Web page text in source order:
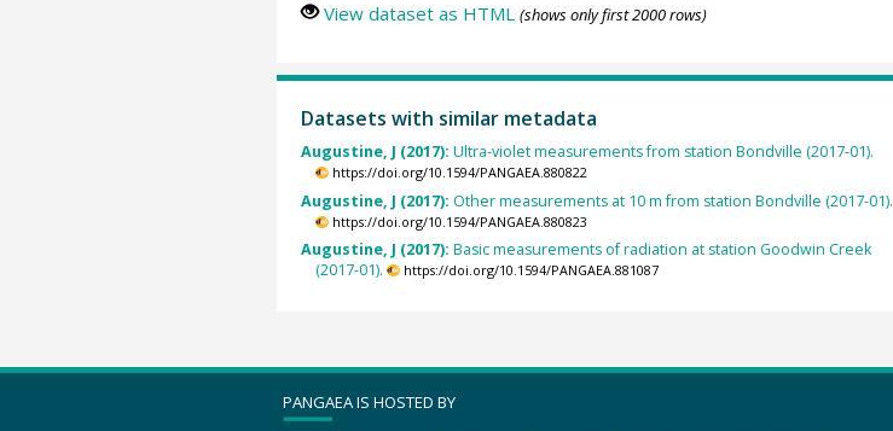
View dataset as HTML (shows only first 2000 rows)
Datasets with similar metadata
Augustine, J (2017): Ultra-violet measurements from station Bondville (2017-01).
https://doi.org/10.1594/PANGAEA.880822
Augustine, J (2017): Other measurements at 10 m from station Bondville (2017-01).
https://doi.org/10.1594/PANGAEA.880823
Augustine, J (2017): Basic measurements of radiation at station Goodwin Creek
(2017-01).
https://doi.org/10.1594/PANGAEA.881087
PANGAEA IS HOSTED BY